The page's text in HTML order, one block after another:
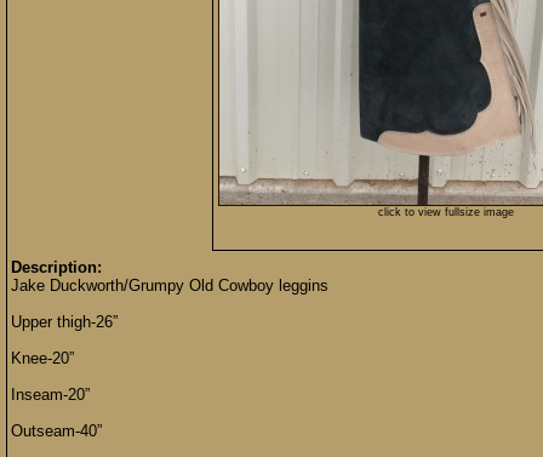
click to view fullsize image
Description:
Jake Duckworth/Grumpy Old Cowboy leggins
Upper thigh-26”
Knee-20”
Inseam-20”
Outseam-40”